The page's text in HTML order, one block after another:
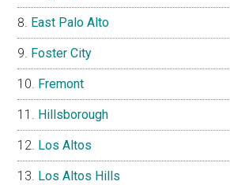
East Palo Alto
Foster City
Fremont
Hillsborough
Los Altos
Los Altos Hills